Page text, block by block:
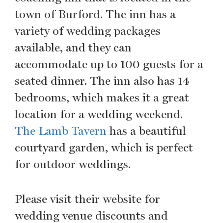
town of Burford. The inn has a
variety of wedding packages
available, and they can
accommodate up to 100 guests for a
seated dinner. The inn also has 14
bedrooms, which makes it a great
location for a wedding weekend.
The Lamb Tavern has a beautiful
courtyard garden, which is perfect
for outdoor weddings.
Please visit their website for
wedding venue discounts and